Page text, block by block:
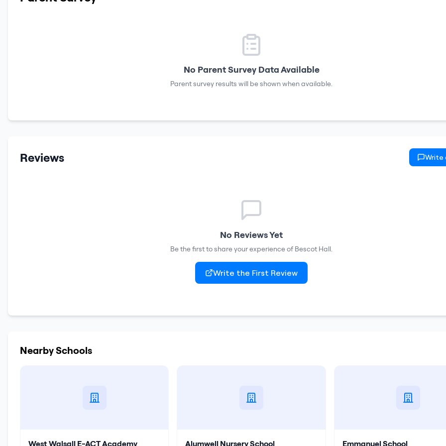
No Parent Survey Data Available
Parent survey results will be shown when available.
Reviews Write
No Reviews Yet
Be the first to share your experience of Bescot Hall.
Write the First Review
Nearby Schools
West Walsall E-ACT Academy Alumwell Nursery School Emmanuel School